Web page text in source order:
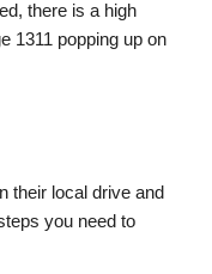
there is a high
1311 popping up on
their local drive and
you need to